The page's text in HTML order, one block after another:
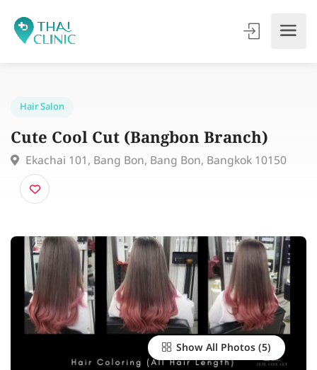
Cute Cool Cut (Bangbon Branch)
Ekachai 101, Bang Bon, Bang Bon, Bangkok 10150
Show All Photos